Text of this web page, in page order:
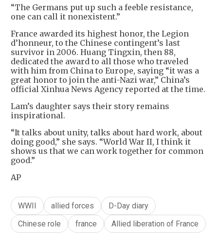
“The Germans put up such a feeble resistance,
one can call it nonexistent.”
France awarded its highest honor, the Legion
d’honneur, to the Chinese contingent’s last
survivor in 2006. Huang Tingxin, then 88,
dedicated the award to all those who traveled
with him from China to Europe, saying “it was a
great honor to join the anti-Nazi war,” China’s
official Xinhua News Agency reported at the time.
Lam’s daughter says their story remains
inspirational.
“It talks about unity, talks about hard work, about
doing good,” she says. “World War II, I think it
shows us that we can work together for common
good.”
AP
WWII allied forces
D-Day diary
Chinese role
france Allied liberation of France